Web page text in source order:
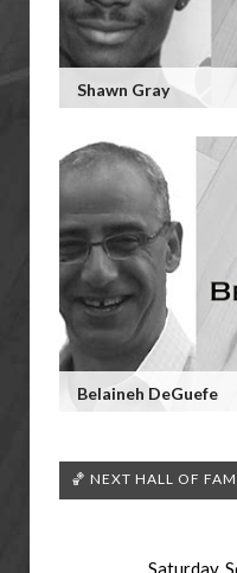
Shawn Gray
Belaineh DeGuefe
🏀 NEXT HALL OF
Saturday,